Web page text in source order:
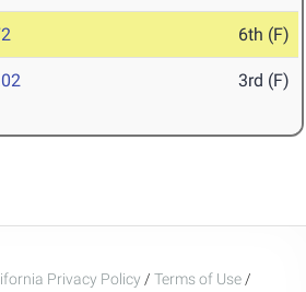
6th (F)
3rd (F)
Privacy Policy / Terms of Use /